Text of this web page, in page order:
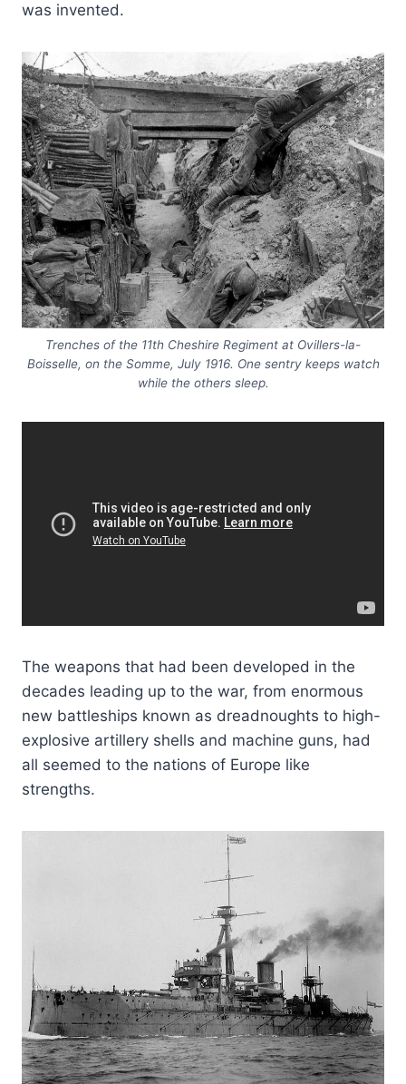
was invented.
Trenches of the 11th Cheshire Regiment at Ovillers-la-
Boisselle, on the Somme, July 1916. One sentry keeps watch
while the others sleep.
The weapons that had been developed in the
decades leading up to the war, from enormous
new battleships known as dreadnoughts to high-
explosive artillery shells and machine guns, had
all seemed to the nations of Europe like
strengths.